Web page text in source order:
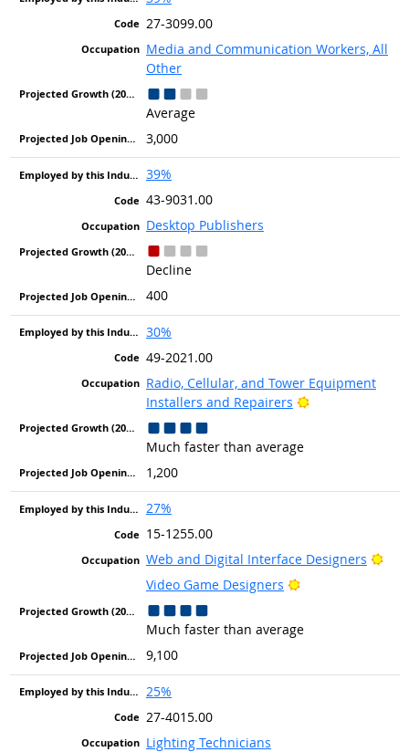
27-3099.00
Media and Communication Workers, All
Other
Average
3,000
39%
43-9031.00
Desktop Publishers
Decline
400
30%
49-2021.00
Radio, Cellular, and Tower Equipment
Installers and Repairers
Bright Outlook
Much faster than average
1,200
27%
15-1255.00
Web and Digital Interface Designers
Video Game Designers
Bright Outlook
Much faster than average
9,100
25%
27-4015.00
Lighting Technicians